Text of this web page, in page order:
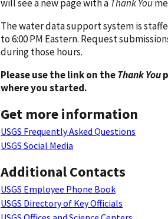
will see a new page with aThank You
The water data support system is
to 6:00 PM Eastern. Request
during those hours.
Please use the link on theThank You
where you started.
Get more information
USGS Frequently Asked Questions
USGS Social Media
Additional Contacts
USGS Employee Phone Book
USGS Directory of Key Officials